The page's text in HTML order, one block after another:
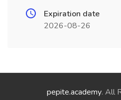
Expiration date
2026-08-26
pepite.academy. All